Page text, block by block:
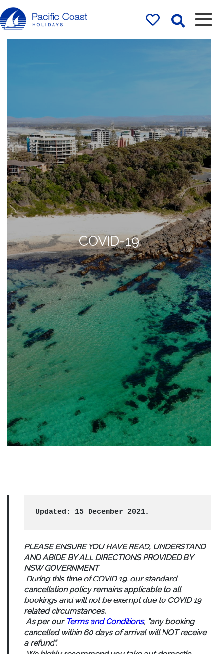
Rentals by
Pacific Coast
Holidays
COVID-19
Updated: 15 December 2021.
PLEASE ENSURE YOU HAVE READ, UNDERSTAND
AND ABIDE BY ALL DIRECTIONS PROVIDED BY
NSW GOVERNMENT
During this time of COVID 19, our standard
cancellation policy remains applicable to all
bookings and will not be exempt due to COVID 19
related circumstances.
As per our Terms and Conditions, “any booking
cancelled within 60 days of arrival will NOT receive
a refund”.